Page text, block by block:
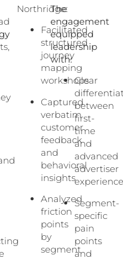
Northridge:
Facilitated
structured
journey
mapping
workshops
Captured
verbatim
customer
feedback
and
behavioral
insights
Analyzed
friction
points
by
segment
The
engagement
equipped
leadership
with:
Clear
between
first-
time
and
advanced
advertiser
Segment-
specific
pain
points
and